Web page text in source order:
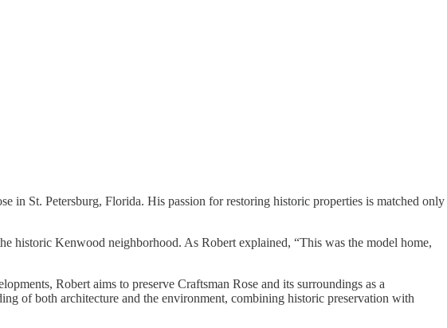
in St. Petersburg, Florida. His passion for restoring historic properties is matched only
historic Kenwood neighborhood. As Robert explained, “This was the model home,
Robert aims to preserve Craftsman Rose and its surroundings as a
of both architecture and the environment, combining historic preservation with